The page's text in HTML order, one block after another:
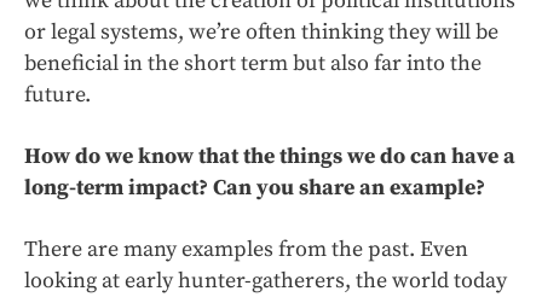
or legal systems, we’re often thinking they will be
beneficial in the short term but also far into the
future.
How do we know that the things we do can have a
long-term impact? Can you share an example?
There are many examples from the past. Even
looking at early hunter-gatherers, the world today